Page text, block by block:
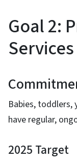
Goal 2:
Services
Babies, toddlers,
have regular,
2025 Target